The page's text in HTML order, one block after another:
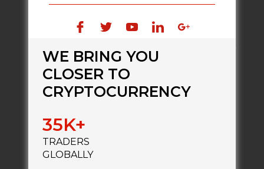
WE BRING YOU
CLOSER TO
CRYPTOCURRENCY
35
TRADERS
GLOBALLY